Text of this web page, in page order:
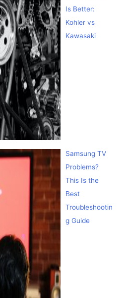
Is Better:
Kohler vs
Kawasaki
Samsung TV
Problems?
This Is the
Best
Troubleshootin
g Guide